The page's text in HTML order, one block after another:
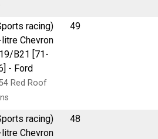
racing)
Chevron
B21 [71-
- Ford
Red Roof
49
racing)
Chevron
48